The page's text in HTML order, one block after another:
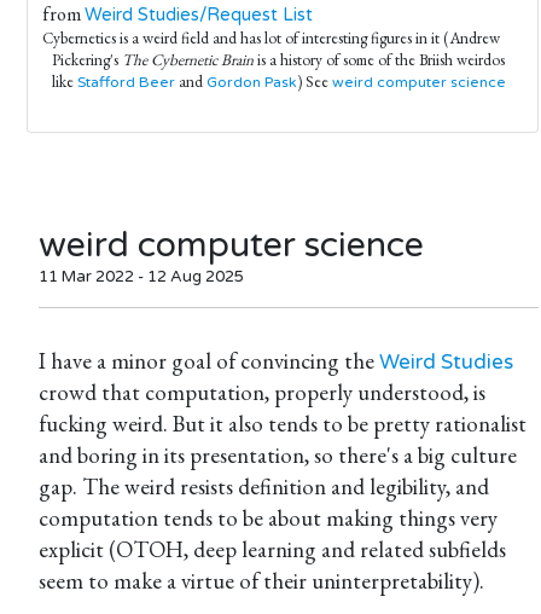
fromWeird Studies/Request List
Cybernetics is a weird field and has lot of interesting figures in it (Andrew
Pickering's The Cybernetic Brainis a history of some of the Briish weirdos
like Stafford Beer and Gordon Pask) See weird computer science
weird computer science
11 Mar 2022 - 12 Aug 2025
I have a minor goal of convincing theWeird Studies
crowd that computation, properly understood, is
fucking weird. But it also tends to be pretty rationalist
and boring in its presentation, so there's a big culture
gap. The weird resists definition and legibility, and
computation tends to be about making things very
explicit (OTOH, deep learning and related subfields
seem to make a virtue of their uninterpretability).